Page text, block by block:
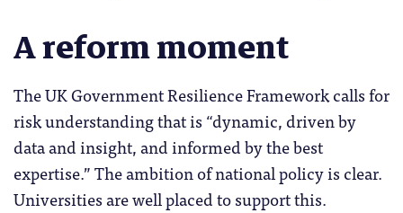
A reform moment
The UK Government Resilience Framework calls for
risk understanding that is “dynamic, driven by
data and insight, and informed by the best
expertise.” The ambition of national policy is clear.
Universities are well placed to support this.